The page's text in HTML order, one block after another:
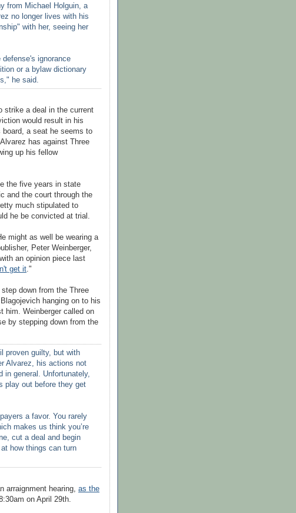
from Michael
Holguin , a
no longer lives with his
with her, seeing her
ignorance
or a bylaw dictionary
he said.
strike a deal in the current
would result in his
a seat he seems to
has against Three
up his fellow
the five years in state
and the court through the
much stipulated to
he be convicted at trial.
might as well be wearing a
Peter Weinberger,
an opinion piece last
get it."
down from the Three
Blagojevich hanging on to his
him. Weinberger called on
by stepping down from the
proven guilty, but with
Alvarez, his actions not
in general. Unfortunately,
play out before they get
a favor. You rarely
makes us think you’re
cut a deal and begin
how things can turn
arraignment hearing, as the
on April 29th.